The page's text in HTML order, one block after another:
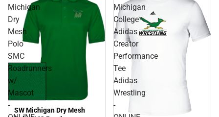
Michigan
Dry
Mesh
Polo
SMC
Roadrunners
w/
Mascot
-
SW Michigan Dry Mesh
Michigan
College
Adidas
Creator
Performance
Tee
Adidas
Wrestling
-